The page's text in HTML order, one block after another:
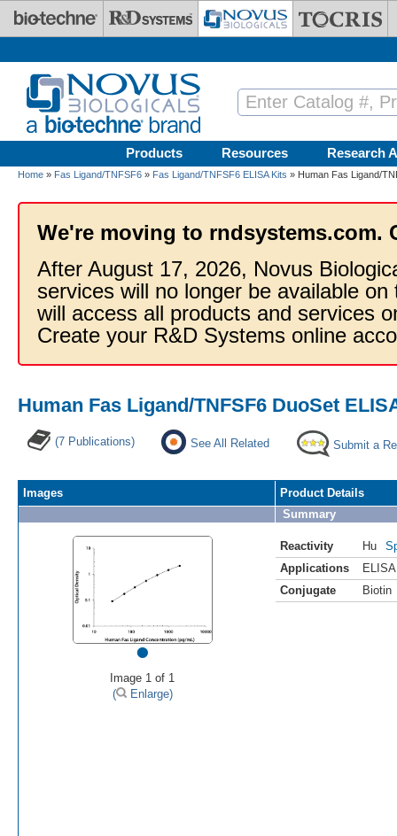
Skip to main content
Products Resources Research
Home » Fas Ligand/TNFSF6 » Fas Ligand/TNFSF6 ELISA Kits » Human Fas Ligand/
We're moving to rndsystems.com.
After August 17, 2026, Novus
services will no longer be available
will access all products and services
Create your R&D Systems online
Human Fas Ligand/TNFSF6 DuoSet
(7 Publications) See All Related Submit a
Images
•
Image 1 of 1
(
Enlarge)
Product Details
Summary
Reactivity Hu
Applications
ELISA
Conjugate
Biotin